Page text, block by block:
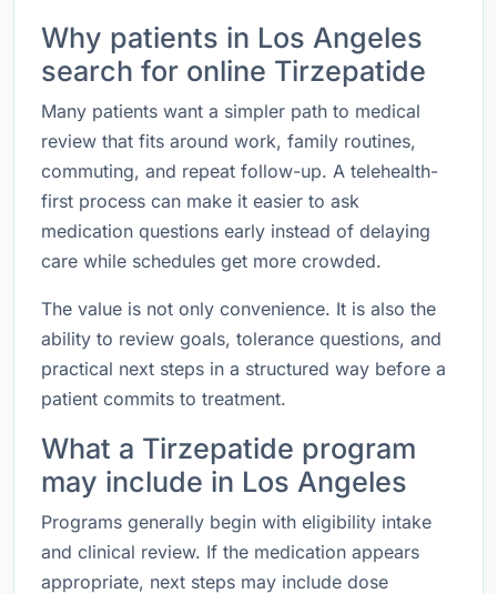
Why patients in Los Angeles
search for online Tirzepatide
Many patients want a simpler path to medical
review that fits around work, family routines,
commuting, and repeat follow-up. A telehealth-
first process can make it easier to ask
medication questions early instead of delaying
care while schedules get more crowded.
The value is not only convenience. It is also the
ability to review goals, tolerance questions, and
practical next steps in a structured way before a
patient commits to treatment.
What a Tirzepatide program
may include in Los Angeles
Programs generally begin with eligibility intake
and clinical review. If the medication appears
appropriate, next steps may include dose